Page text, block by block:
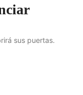
sus puertas.